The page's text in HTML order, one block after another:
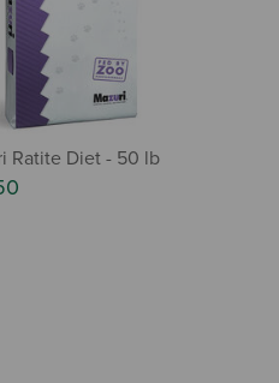
Ratite Diet - 50 lb